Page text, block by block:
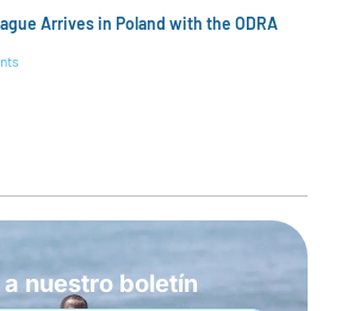
Arrives in Poland with the ODRA
nuestro boletín